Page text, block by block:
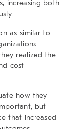
increasing both
as similar to
realized the
cost
how they
but
that increased